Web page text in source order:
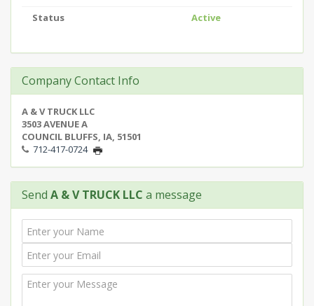
Status
Active
Company Contact Info
A & V TRUCK LLC
3503 AVENUE A
COUNCIL BLUFFS, IA, 51501
712-417-0724
Send A & V TRUCK LLC a message